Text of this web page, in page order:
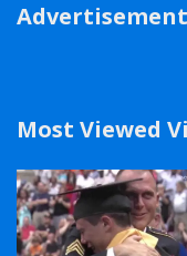
Advertisement
Most Viewed